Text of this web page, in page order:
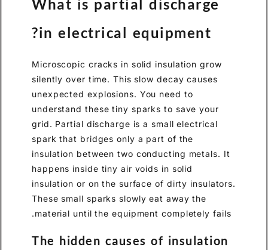
What is partial discharge
in electrical equipment?
Microscopic cracks in solid insulation grow
silently over time. This slow decay causes
unexpected explosions. You need to
understand these tiny sparks to save your
grid. Partial discharge is a small electrical
spark that bridges only a part of the
insulation between two conducting metals. It
happens inside tiny air voids in solid
insulation or on the surface of dirty insulators.
These small sparks slowly eat away the
material until the equipment completely fails.
The hidden causes of insulation